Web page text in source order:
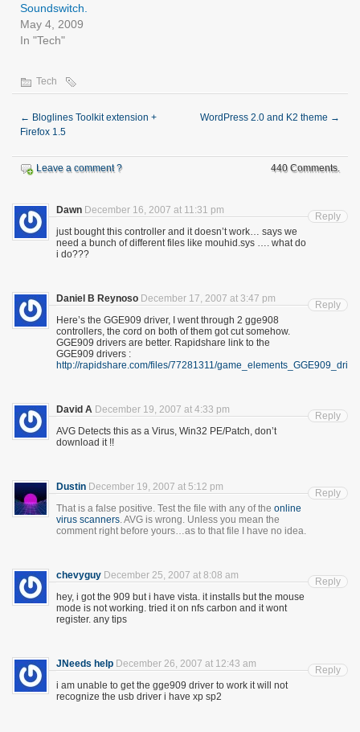
Soundswitch.
May 4, 2009
In "Tech"
Tech
← Bloglines Toolkit extension +
Firefox 1.5
WordPress 2.0 and K2 theme →
Leave a comment ? 440 Comments.
Dawn December 16, 2007 at 11:31 pm
just bought this controller and it doesn’t work… says we
need a bunch of different files like mouhid.sys …. what do
i do???
Reply
Daniel B Reynoso December 17, 2007 at 3:47 pm
Here’s the GGE909 driver, I went through 2 gge908
controllers, the cord on both of them got cut somehow.
GGE909 drivers are better. Rapidshare link to the
GGE909 drivers :
http://rapidshare.com/files/77281311/
Reply
David A December 19, 2007 at 4:33 pm
AVG Detects this as a Virus, Win32 PE/Patch, don’t
download it !!
Reply
Dustin December 19, 2007 at 5:12 pm
That is a false positive. Test the file with any of the online
virus scanners. AVG is wrong. Unless you mean the
comment right before yours…as to that file I have no idea.
Reply
chevyguy December 25, 2007 at 8:08 am
hey, i got the 909 but i have vista. it installs but the mouse
mode is not working. tried it on nfs carbon and it wont
register. any tips
Reply
JNeeds help December 26, 2007 at 12:43 am
i am unable to get the gge909 driver to work it will not
recognize the usb driver i have xp sp2
Reply